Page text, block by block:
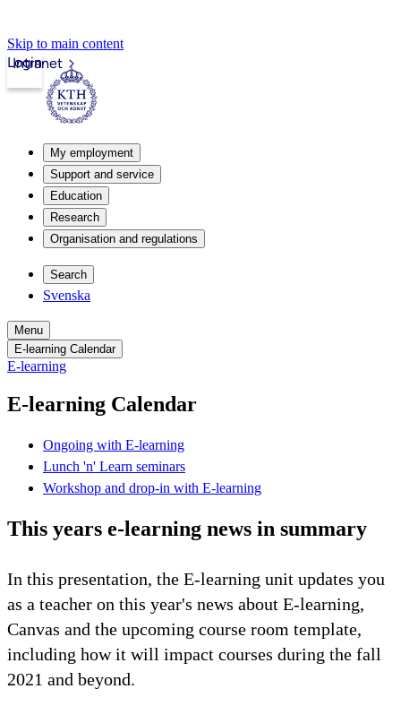
Skip to main content
Intranet
Login
My employment
Support and service
Education
Research
Organisation and regulations
Search
Svenska
Menu
E-learning Calendar
E-learning
E-learning Calendar
Ongoing with E-learning
Lunch 'n' Learn seminars
Workshop and drop-in with E-learning
This years e-learning news in summary
In this presentation, the E-learning unit updates you
as a teacher on this year's news about E-learning,
Canvas and the upcoming course room template,
including how it will impact courses during the fall
2021 and beyond.